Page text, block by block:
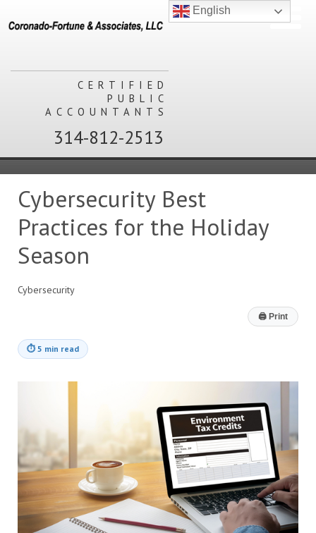
CERTIFIED
PUBLIC
ACCOUNTANTS
314-812-2513
Cybersecurity Best
Practices for the Holiday
Season
Cybersecurity
🖨 Print
⏱ 5 min read
English